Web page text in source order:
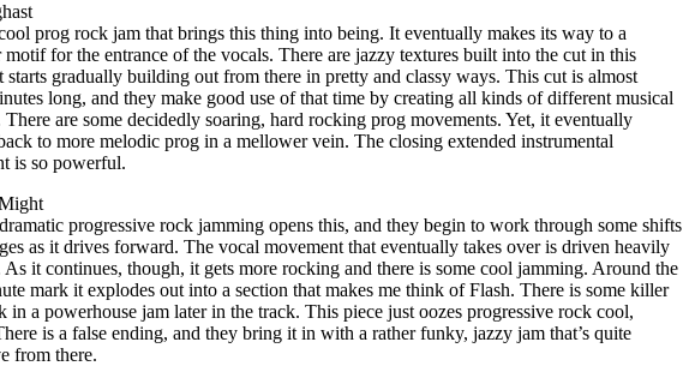
prog rock jam that brings this thing into being. It eventually makes its way to a
for the entrance of the vocals. There are jazzy textures built into the cut in this
starts gradually building out from there in pretty and classy ways. This cut is almost
long, and they make good use of that time by creating all kinds of different musical
There are some decidedly soaring, hard rocking prog movements. Yet, it eventually
to more melodic prog in a mellower vein. The closing extended instrumental
is so powerful.
progressive rock jamming opens this, and they begin to work through some shifts
as it drives forward. The vocal movement that eventually takes over is driven heavily
As it continues, though, it gets more rocking and there is some cool jamming. Around the
mark it explodes out into a section that makes me think of Flash. There is some killer
in a powerhouse jam later in the track. This piece just oozes progressive rock cool,
is a false ending, and they bring it in with a rather funky, jazzy jam that’s quite
from there.